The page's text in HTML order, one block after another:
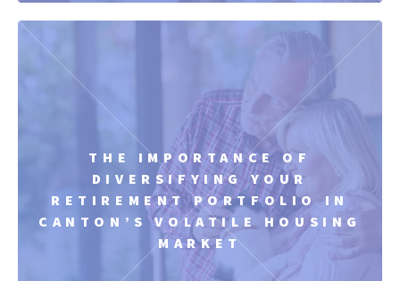
THE IMPORTANCE OF
DIVERSIFYING YOUR
RETIREMENT PORTFOLIO IN
CANTON’S VOLATILE HOUSING
MARKET